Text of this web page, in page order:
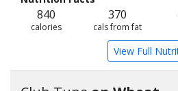
840
calories
370
cals from fat
View Full